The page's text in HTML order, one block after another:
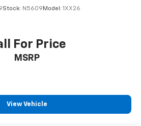
comfortable in all seasons.
the level of light entering
less eye fatigue; and they
prying eyes, too. Take the edge
and the wheel with manual
It lets you adjust the angle of
comfort while you’re
Stock: N5609Model: 1XX26
For Price
MSRP
View Vehicle